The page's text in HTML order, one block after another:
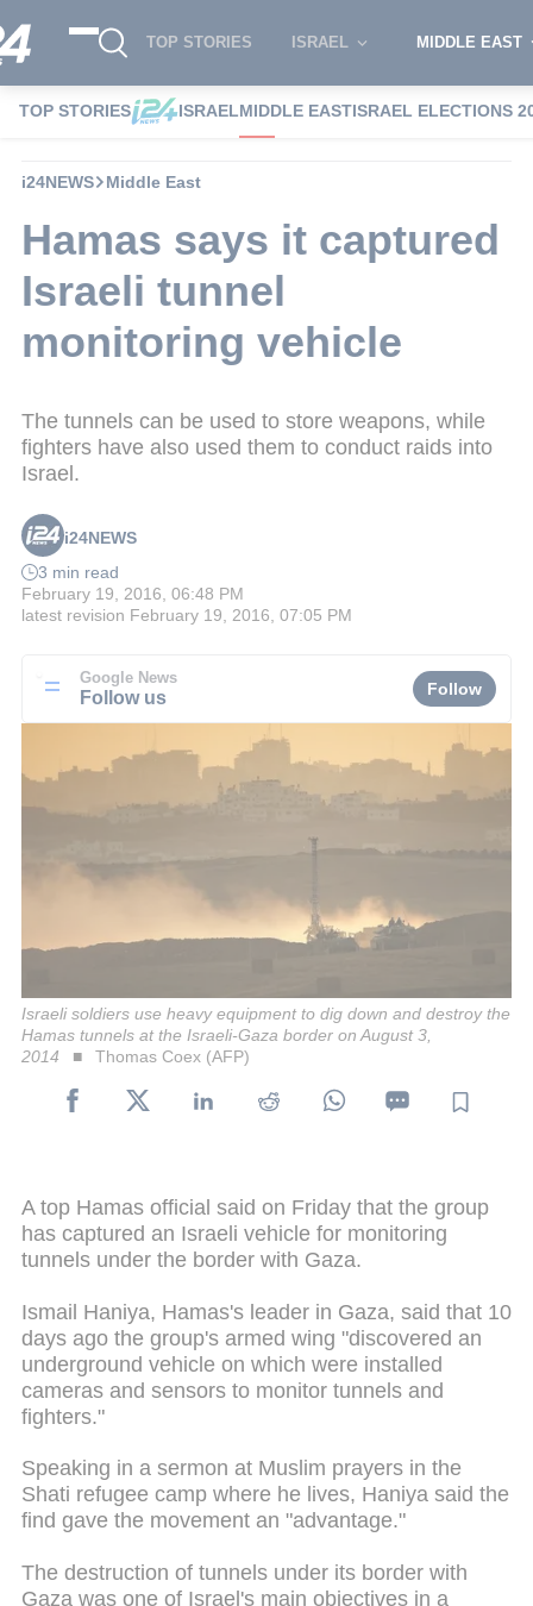
TOP STORIES ISRAEL MIDDLE EAST
TOP STORIES ISRAELMIDDLE EASTISRAEL ELECTIONS
i24NEWS Middle East
Hamas says it captured
Israeli tunnel
monitoring vehicle
The tunnels can be used to store weapons, while
fighters have also used them to conduct raids into
Israel.
i24NEWS
3 min read
February 19, 2016, 06:48 PM
latest revision February 19, 2016, 07:05 PM
Google News
Follow us Follow
Israeli soldiers use heavy equipment to dig down and destroy the
Hamas tunnels at the Israeli-Gaza border on August 3,
2014
Thomas Coex (AFP)
A top Hamas official said on Friday that the group
has captured an Israeli vehicle for monitoring
tunnels under the border with Gaza.
Ismail Haniya, Hamas's leader in Gaza, said that 10
days ago the group's armed wing "discovered an
underground vehicle on which were installed
cameras and sensors to monitor tunnels and
fighters."
Speaking in a sermon at Muslim prayers in the
Shati refugee camp where he lives, Haniya said the
find gave the movement an "advantage."
The destruction of tunnels under its border with
Gaza was one of Israel's main objectives in a